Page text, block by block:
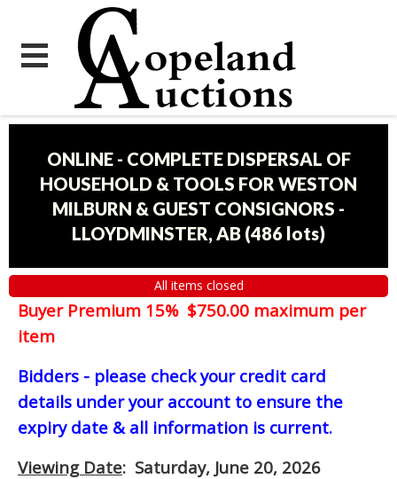
ONLINE - COMPLETE DISPERSAL OF
HOUSEHOLD & TOOLS FOR WESTON
MILBURN & GUEST CONSIGNORS -
LLOYDMINSTER, AB (486 lots)
All items closed
Buyer Premium 15% $750.00 maximum per
item
Bidders - please check your credit card
details under your account to ensure the
expiry date & all information is current.
Viewing Date: Saturday, June 20, 2026